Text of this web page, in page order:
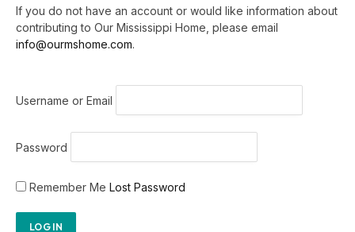
If you do not have an account or would like information about
contributing to Our Mississippi Home, please email
info@ourmshome.com.
Username or Email
Password
Remember Me Lost Password